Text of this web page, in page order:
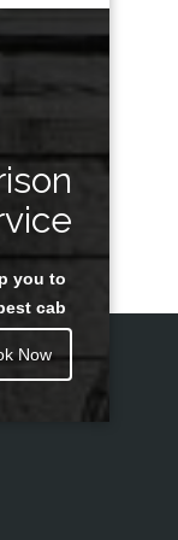
you to
cab
Now